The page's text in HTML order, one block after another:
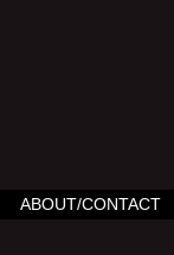
ABOUT/CONTACT